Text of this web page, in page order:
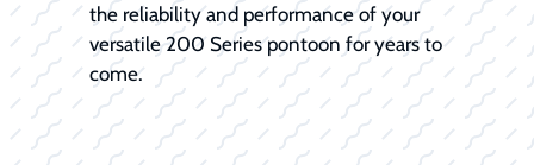
the reliability and performance of your
versatile 200 Series pontoon for years to
come.